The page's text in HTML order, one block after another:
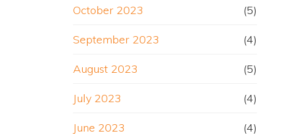
October 2023 (5)
September 2023 (4)
August 2023 (5)
July 2023 (4)
June 2023 (4)